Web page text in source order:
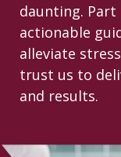
Insights
daunting.
actionable
alleviate
trust us to
and results.